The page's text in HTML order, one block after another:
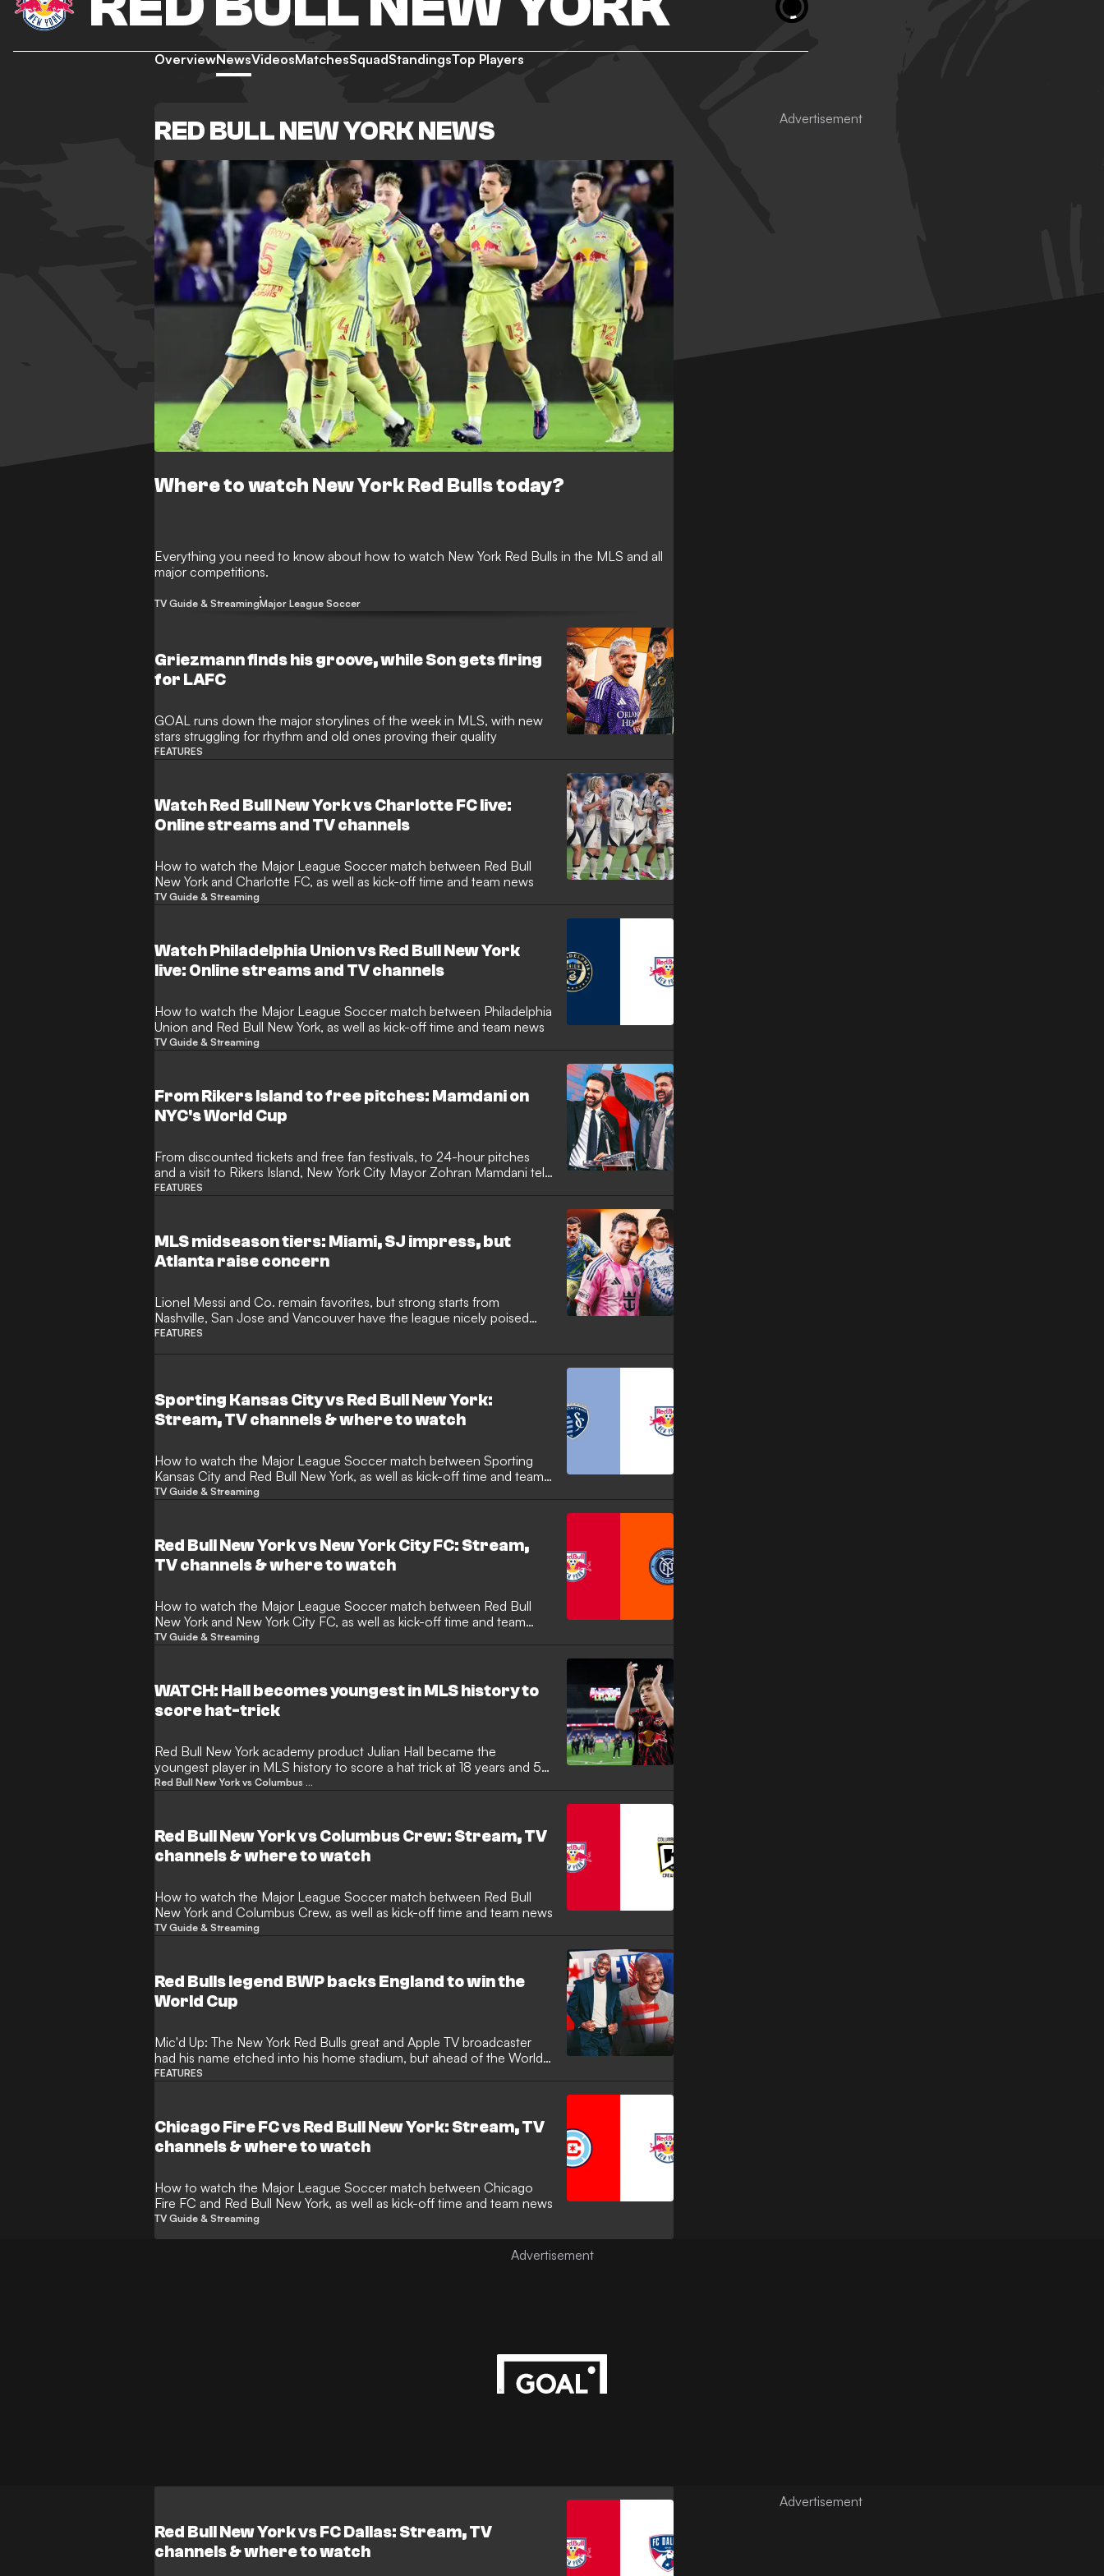
OverviewNewsVideosMatchesSquadStandingsTop Players
RED BULL NEW YORK NEWS
Where to watch New York Red Bulls today?
Everything you need to know about how to watch New York Red Bulls in the MLS and all
major competitions.
TV Guide & StreamingMajor League Soccer
Griezmann finds his groove, while Son gets firing
for LAFC
GOAL runs down the major storylines of the week in MLS, with new
stars struggling for rhythm and old ones proving their quality
FEATURES
Watch Red Bull New York vs Charlotte FC live:
Online streams and TV channels
How to watch the Major League Soccer match between Red Bull
New York and Charlotte FC, as well as kick-off time and team news
TV Guide & Streaming
Watch Philadelphia Union vs Red Bull New York
live: Online streams and TV channels
How to watch the Major League Soccer match between Philadelphia
Union and Red Bull New York, as well as kick-off time and team news
TV Guide & Streaming
From Rikers Island to free pitches: Mamdani on
NYC's World Cup
From discounted tickets and free fan festivals, to 24-hour pitches
and a visit to Rikers Island, New York City Mayor Zohran Mamdani tells
GOAL how his administration sought to make the World Cup
FEATURES
MLS midseason tiers: Miami, SJ impress, but
Atlanta raise concern
Lionel Messi and Co. remain favorites, but strong starts from
Nashville, San Jose and Vancouver have the league nicely poised
heading into a long break.
FEATURES
Sporting Kansas City vs Red Bull New York:
Stream, TV channels & where to watch
How to watch the Major League Soccer match between Sporting
Kansas City and Red Bull New York, as well as kick-off time and team
news
TV Guide & Streaming
Red Bull New York vs New York City FC: Stream,
TV channels & where to watch
How to watch the Major League Soccer match between Red Bull
New York and New York City FC, as well as kick-off time and team
news
TV Guide & Streaming
WATCH: Hall becomes youngest in MLS history to
score hat-trick
Red Bull New York academy product Julian Hall became the
youngest player in MLS history to score a hat trick at 18 years and 50
days old, passing Ricardo Pepi’s previous mark of 18 years and 196
under first-year head coach Michael Bradley.
Red Bull New York vs Columbus Crew
Red Bull New York vs Columbus Crew: Stream, TV
channels & where to watch
How to watch the Major League Soccer match between Red Bull
New York and Columbus Crew, as well as kick-off time and team news
TV Guide & Streaming
Red Bulls legend BWP backs England to win the
World Cup
Mic'd Up: The New York Red Bulls great and Apple TV broadcaster
had his name etched into his home stadium, but ahead of the World
Cup, his focus lies elsewhere
FEATURES
Chicago Fire FC vs Red Bull New York: Stream, TV
channels & where to watch
How to watch the Major League Soccer match between Chicago
Fire FC and Red Bull New York, as well as kick-off time and team news
TV Guide & Streaming
Red Bull New York vs FC Dallas: Stream, TV
channels & where to watch